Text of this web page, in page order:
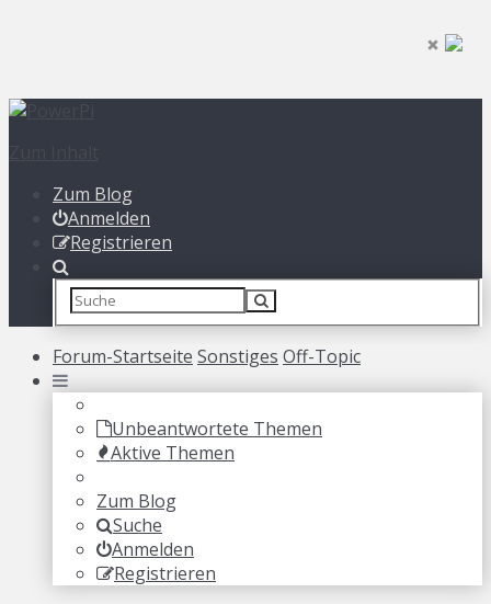
Zum Blog
Anmelden
Registrieren
Forum-Startseite Sonstiges Off-Topic
Unbeantwortete Themen
Aktive Themen
Zum Blog
Suche
Anmelden
Registrieren